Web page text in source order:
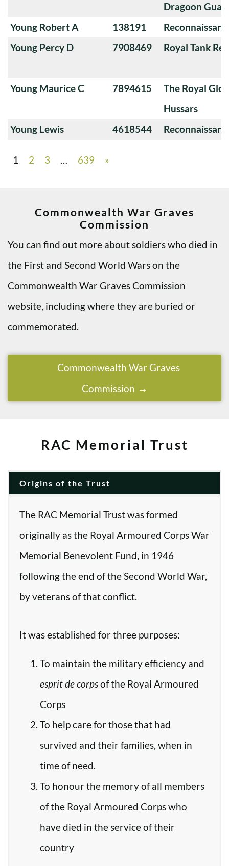
Dragoon
Young Robert A
138191
Young Percy D
7908469 Royal Tank
Young Maurice C 7894615
The Royal
Hussars
Young Lewis
4618544
1 2 3 … 639 »
Commonwealth War Graves
Commission
You can find out more about soldiers who died in
the First and Second World Wars on the
Commonwealth War Graves Commission
website, including where they are buried or
commemorated.
Commonwealth War Graves
Commission
RAC Memorial Trust
Origins of the Trust
The RAC Memorial Trust was formed
originally as the Royal Armoured Corps War
Memorial Benevolent Fund, in 1946
following the end of the Second World War,
by veterans of that conflict.
It was established for three purposes:
To maintain the military efficiency and
esprit de corpsof the Royal Armoured
Corps
To help care for those that had
survived and their families, when in
time of need.
To honour the memory of all members
of the Royal Armoured Corps who
have died in the service of their
country